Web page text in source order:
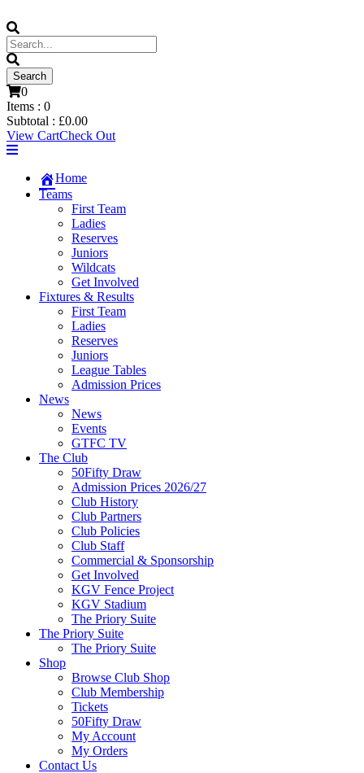
0
Items : 0
Subtotal : £0.00
View CartCheck Out
Home
Teams
First Team
Ladies
Reserves
Juniors
Wildcats
Get Involved
Fixtures & Results
First Team
Ladies
Reserves
Juniors
League Tables
Admission Prices
News
News
Events
GTFC TV
The Club
50Fifty Draw
Admission Prices 2026/27
Club History
Club Partners
Club Policies
Club Staff
Commercial & Sponsorship
Get Involved
KGV Fence Project
KGV Stadium
The Priory Suite
The Priory Suite
The Priory Suite
Shop
Browse Club Shop
Club Membership
Tickets
50Fifty Draw
My Account
My Orders
Contact Us